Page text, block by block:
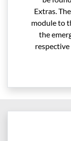
Extras.
module to
the